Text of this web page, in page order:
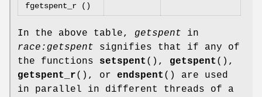
fgetspent_r ()
In the above table, getspent in
race:getspent signifies that if any of
the functions setspent (), getspent (),
getspent_r(), or endspent () are used
in parallel in different threads of a